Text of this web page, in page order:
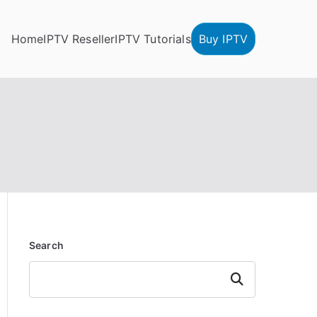
HomeIPTV ResellerIPTV Tutorials Buy IPTV
Search
Search